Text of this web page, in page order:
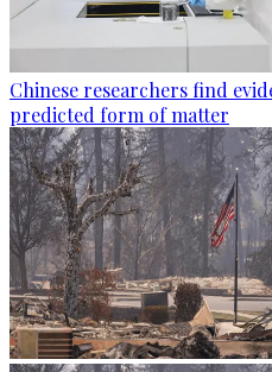
Chinese researchers find
predicted form of matter